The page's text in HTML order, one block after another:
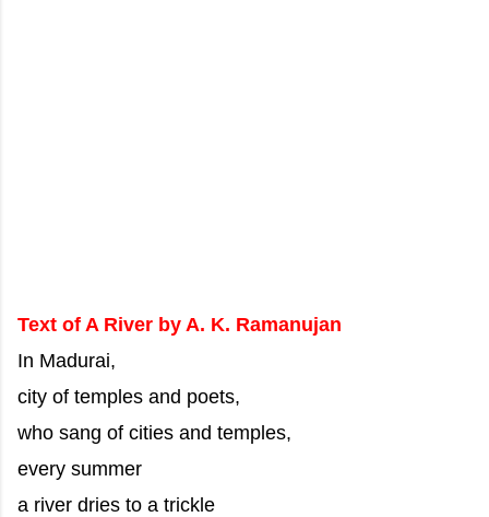
Text of A River by A. K. Ramanujan
In Madurai,
city of temples and poets,
who sang of cities and temples,
every summer
a river dries to a trickle